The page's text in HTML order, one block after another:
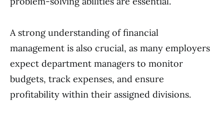
A strong understanding of financial
management is also crucial, as many employers
expect department managers to monitor
budgets, track expenses, and ensure
profitability within their assigned divisions.